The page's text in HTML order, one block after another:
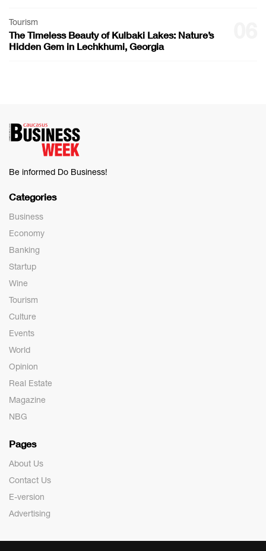
Tourism
The Timeless Beauty of Kulbaki Lakes: Nature’s
Hidden Gem in Lechkhumi, Georgia
Be informed Do Business!
Categories
Business
Economy
Banking
Startup
Wine
Tourism
Culture
Events
World
Opinion
Real Estate
Magazine
NBG
Pages
About Us
Contact Us
E-version
Advertising